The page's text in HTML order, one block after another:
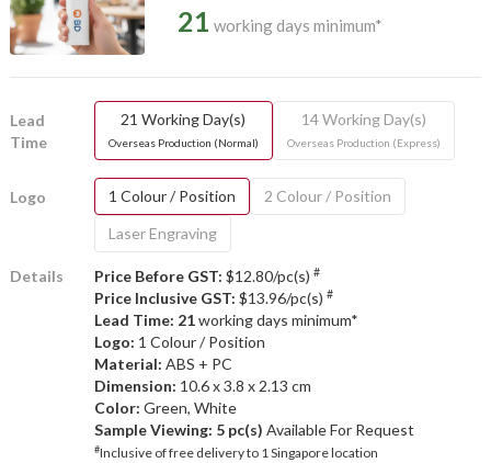
21 working days minimum*
Lead
Time
21 Working Day(s)
Overseas Production (Normal)
14 Working Day(s)
Overseas Production (Express)
Logo 1 Colour / Position
2 Colour / Position
Laser Engraving
Details Price Before GST: $12.80/pc(s) #
Price Inclusive GST: $13.96/pc(s) #
Lead Time: 21working days minimum*
Logo: 1 Colour / Position
Material: ABS + PC
Dimension: 10.6 x 3.8 x 2.13 cm
Color: Green, White
Sample Viewing: 5 pc(s) Available For Request
#Inclusive of free delivery to 1 Singapore location